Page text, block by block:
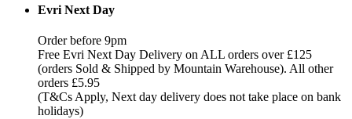
Evri Next Day
Order before 9pm
Free Evri Next Day Delivery on ALL orders over £125
(orders Sold & Shipped by Mountain Warehouse). All other
orders £5.95
(T&Cs Apply, Next day delivery does not take place on bank
holidays)